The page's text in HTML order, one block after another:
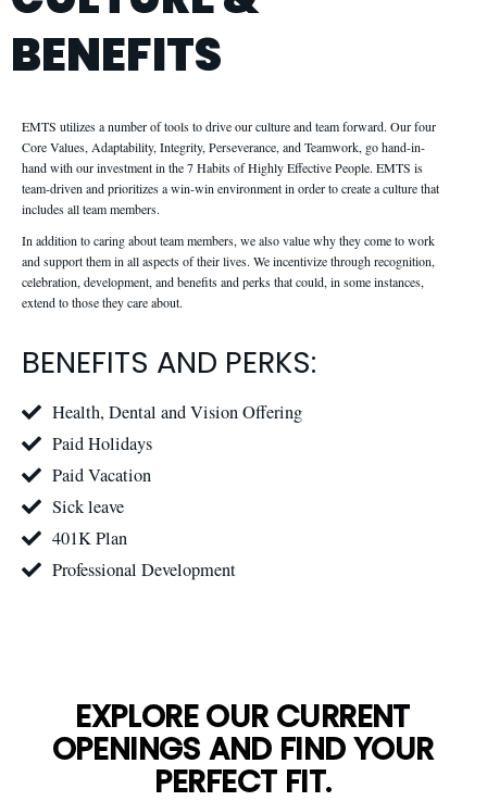
BENEFITS
EMTS utilizes a number of tools to drive our culture and team forward. Our four
Core Values, Adaptability, Integrity, Perseverance, and Teamwork, go hand-in-
hand with our investment in the 7 Habits of Highly Effective People. EMTS is
team-driven and prioritizes a win-win environment in order to create a culture that
includes all team members.
In addition to caring about team members, we also value why they come to work
and support them in all aspects of their lives. We incentivize through recognition,
celebration, development, and benefits and perks that could, in some instances,
extend to those they care about.
BENEFITS AND PERKS:
Health, Dental and Vision Offering
Paid Holidays
Paid Vacation
Sick leave
401K Plan
Professional Development
EXPLORE OUR CURRENT
OPENINGS AND FIND YOUR
PERFECT FIT.